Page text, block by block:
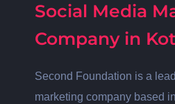
Social Media
Company in
Second Foundation is a
marketing company based